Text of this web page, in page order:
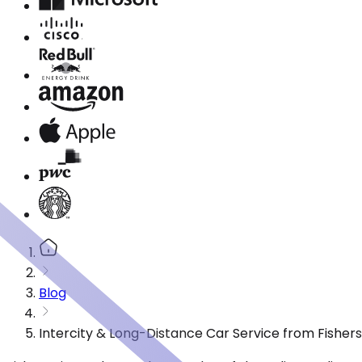
Blog
Intercity & Long-Distance Car Service from